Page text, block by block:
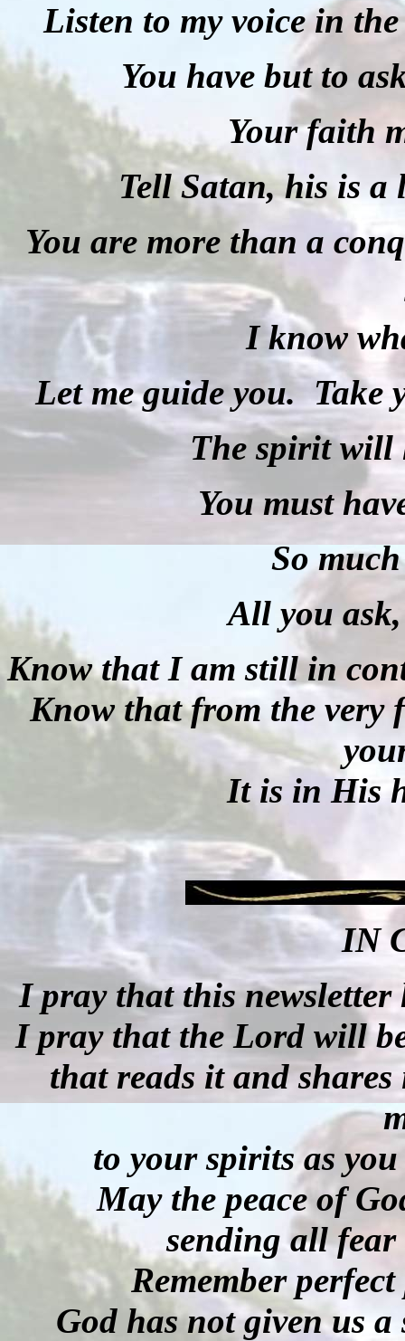
Listen to my voice in
You have but to
Your faith
Tell Satan, his is a
You are more than a
I know
Let me guide you. Take
The spirit will
You must
So
All you
Know that I am still in
Know that from the very
It is in His
IN
I pray that this
I pray that the Lord will
that reads it and
to your spirits as
May the peace of
sending all
Remember
God has not given us